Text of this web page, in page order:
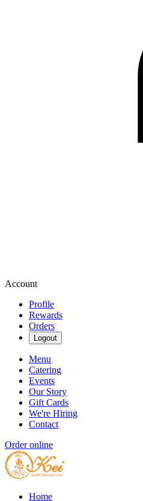
Account
Profile
Rewards
Orders
Logout
Menu
Catering
Events
Our Story
Gift Cards
We're Hiring
Contact
Order online
Home